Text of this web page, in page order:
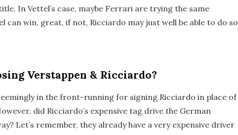
In Vettel’s case, maybe Ferrari are trying the same
can win, great, if not, Ricciardo may just well be able to do so
Verstappen & Ricciardo?
in the front-running for signing Ricciardo in place of
did Ricciardo’s expensive tag drive the German
Let’s remember, they already have a very expensive driver